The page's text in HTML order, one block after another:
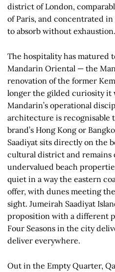
district of London,
of Paris, and concentrated in
to absorb without exhaustion.
The hospitality has matured
Mandarin Oriental — the
renovation of the former
longer the gilded curiosity it
Mandarin’s operational
architecture is recognisable
brand’s Hong Kong or
Saadiyat sits directly on the
cultural district and remains
undervalued beach
quiet in a way the eastern
offer, with dunes meeting
sight. Jumeirah Saadiyat
proposition with a different
Four Seasons in the city
deliver everywhere.
Out in the Empty Quarter,